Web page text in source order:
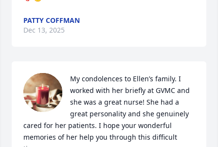
PATTY COFFMAN
Dec 13, 2025
My condolences to Ellen’s family. I
worked with her briefly at GVMC and
she was a great nurse! She had a
great personality and she genuinely
cared for her patients. I hope your wonderful
memories of her help you through this difficult